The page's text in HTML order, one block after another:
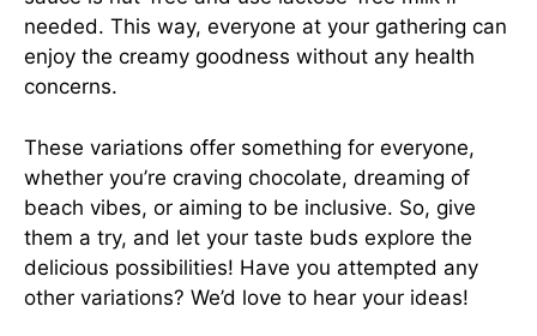
needed. This way, everyone at your gathering can
enjoy the creamy goodness without any health
concerns.
These variations offer something for everyone,
whether you’re craving chocolate, dreaming of
beach vibes, or aiming to be inclusive. So, give
them a try, and let your taste buds explore the
delicious possibilities! Have you attempted any
other variations? We’d love to hear your ideas!